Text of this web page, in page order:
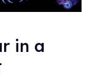
in a